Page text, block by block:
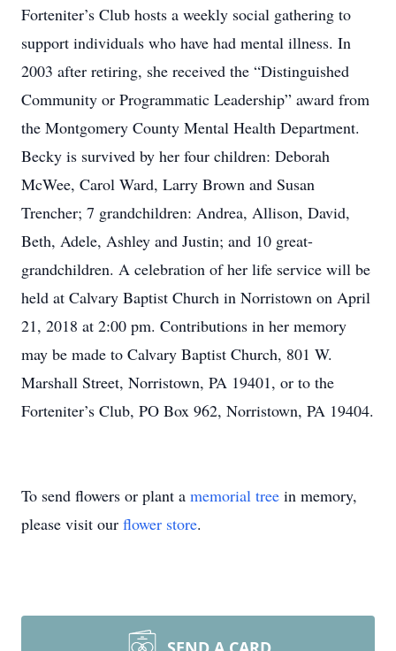
Forteniter’s Club hosts a weekly social gathering to
support individuals who have had mental illness. In
2003 after retiring, she received the “Distinguished
Community or Programmatic Leadership” award from
the Montgomery County Mental Health Department.
Becky is survived by her four children: Deborah
McWee, Carol Ward, Larry Brown and Susan
Trencher; 7 grandchildren: Andrea, Allison, David,
Beth, Adele, Ashley and Justin; and 10 great-
grandchildren. A celebration of her life service will be
held at Calvary Baptist Church in Norristown on April
21, 2018 at 2:00 pm. Contributions in her memory
may be made to Calvary Baptist Church, 801 W.
Marshall Street, Norristown, PA 19401, or to the
Forteniter’s Club, PO Box 962, Norristown, PA 19404.
To send flowers or plant a memorial tree in memory,
please visit our flower store.